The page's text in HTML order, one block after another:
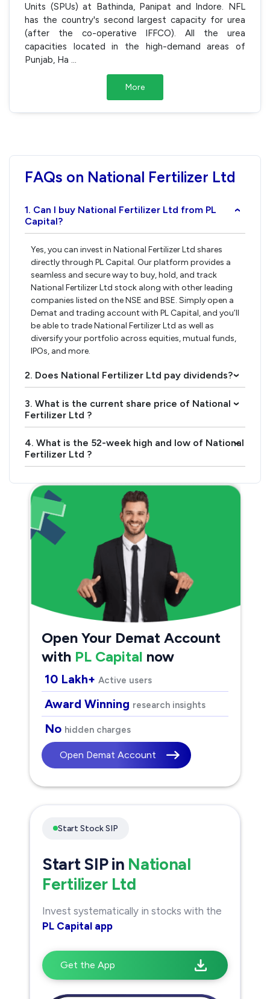
Units (SPUs) at Bathinda, Panipat and Indore. NFL
has the country's second largest capacity for urea
(after the co-operative IFFCO). All the urea
capacities located in the high-demand areas of
Punjab, Ha
More
FAQs on National Fertilizer Ltd
1. Can I buy National Fertilizer Ltd from PL
Capital?
›
Yes, you can invest in National Fertilizer Ltd shares
directly through PL Capital. Our platform provides a
seamless and secure way to buy, hold, and track
National Fertilizer Ltd stock along with other leading
companies listed on the NSE and BSE. Simply open a
Demat and trading account with PL Capital, and you’ll
be able to trade National Fertilizer Ltd as well as
diversify your portfolio across equities, mutual funds,
IPOs, and more.
2. Does National Fertilizer Ltd pay dividends?›
3. What is the current share price of National
Fertilizer Ltd ?
›
4. What is the 52-week high and low of National
Fertilizer Ltd ?
›
Open Your Demat Account
with PL Capital now
10 Lakh+ Active users
Award Winning research insights
No hidden charges
Open Demat Account
Start Stock SIP
Start SIP in National
Fertilizer Ltd
Invest systematically in stocks with the
PL Capital app
Get the App